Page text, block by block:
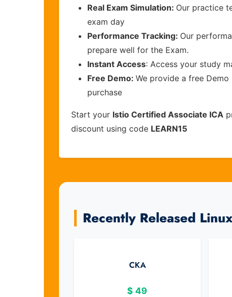
Real Exam Simulation: Our practice
exam day
Performance Tracking: Our
prepare well for the Exam.
Instant Access: Access your study
Free Demo: We provide a free
purchase
Start your Istio Certified Associate ICA
discount using code LEARN15
Recently Released
CKA
$ 49